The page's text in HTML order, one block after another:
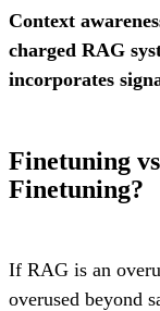
Context
charged RAG
incorporates
Finetuning
Finetuning?
If RAG is an
overused beyond